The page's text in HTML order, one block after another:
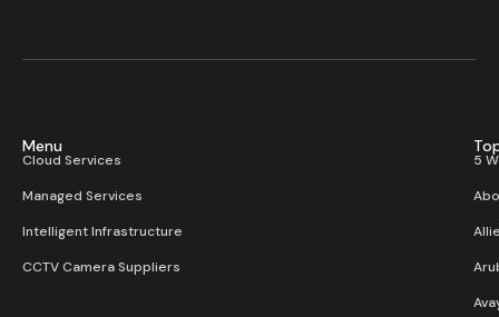
Menu
Cloud Services
Managed Services
Intelligent Infrastructure
CCTV Camera Suppliers
5